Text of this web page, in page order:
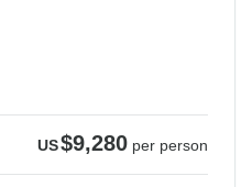
US$9,280 per person